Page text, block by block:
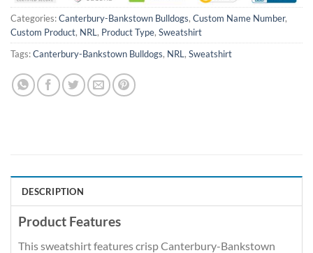
Categories:Canterbury-Bankstown Bulldogs, Custom Name Number,
Custom Product, NRL, Product Type, Sweatshirt
Tags:Canterbury-Bankstown Bulldogs, NRL, Sweatshirt
DESCRIPTION
Product Features
This sweatshirt features crisp Canterbury-Bankstown